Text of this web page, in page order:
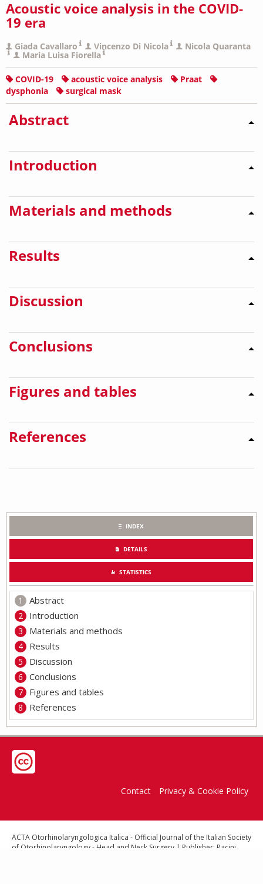
Acoustic voice analysis in the COVID-
19 era
Giada Cavallaro Vincenzo Di Nicola Nicola Quaranta
Maria Luisa Fiorella
COVID-19 acoustic voice analysis
Praat
dysphonia
surgical mask
Abstract
Introduction
Materials and methods
Results
Discussion
Conclusions
Figures and tables
References
INDEX
DETAILS
STATISTICS
Abstract
Introduction
Materials and methods
Results
Discussion
Conclusions
Figures and tables
References
Contact Privacy & Cookie Policy
ACTA Otorhinolaryngologica Italica - Official Journal of the Italian Society
of Otorhinolaryngology - Head and Neck Surgery | Publisher: Pacini